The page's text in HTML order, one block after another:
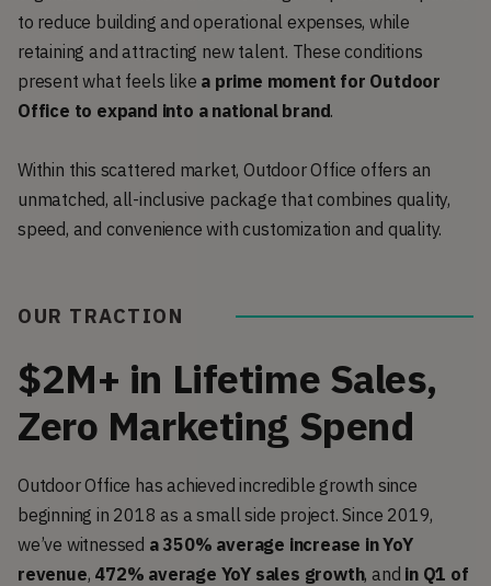
to reduce building and operational expenses, while
retaining and attracting new talent. These conditions
present what feels like a prime moment for Outdoor
Office to expand into a national brand.
Within this scattered market, Outdoor Office offers an
unmatched, all-inclusive package that combines quality,
speed, and convenience with customization and quality.
OUR TRACTION
$2M+ in Lifetime Sales,
Zero Marketing Spend
Outdoor Office has achieved incredible growth since
beginning in 2018 as a small side project. Since 2019,
we’ve witnessed a 350% average increase in YoY
revenue, 472% average YoY sales growth, and in Q1 of